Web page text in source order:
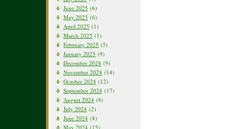
June 2025 (6)
May 2025 (6)
April 2025 (1)
March 2025 (1)
February 2025 (5)
January 2025 (9)
December 2024 (9)
November 2024 (14)
October 2024 (12)
September 2024 (17)
August 2024 (8)
July 2024 (2)
June 2024 (8)
May 2024 (15)